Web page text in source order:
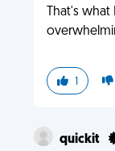
That's
1
quickit